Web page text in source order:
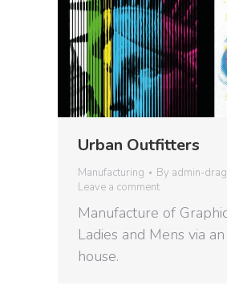
Urban Outfitters
Manufacturing By admin-
Leave a comment
Manufacture of
Ladies and Mens via
house.